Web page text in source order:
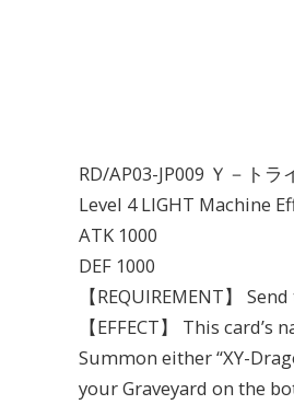
RD/AP03-JP009 Ｙ－ト
Level 4 LIGHT Machine
ATK 1000
DEF 1000
【REQUIREMENT】
【EFFECT】 This
Summon either “XY-
your Graveyard on the